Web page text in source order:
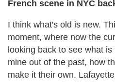
French scene in NYC
I think what's old is new.
moment, where now the
looking back to see what
mine out of the past, how
make it their own.